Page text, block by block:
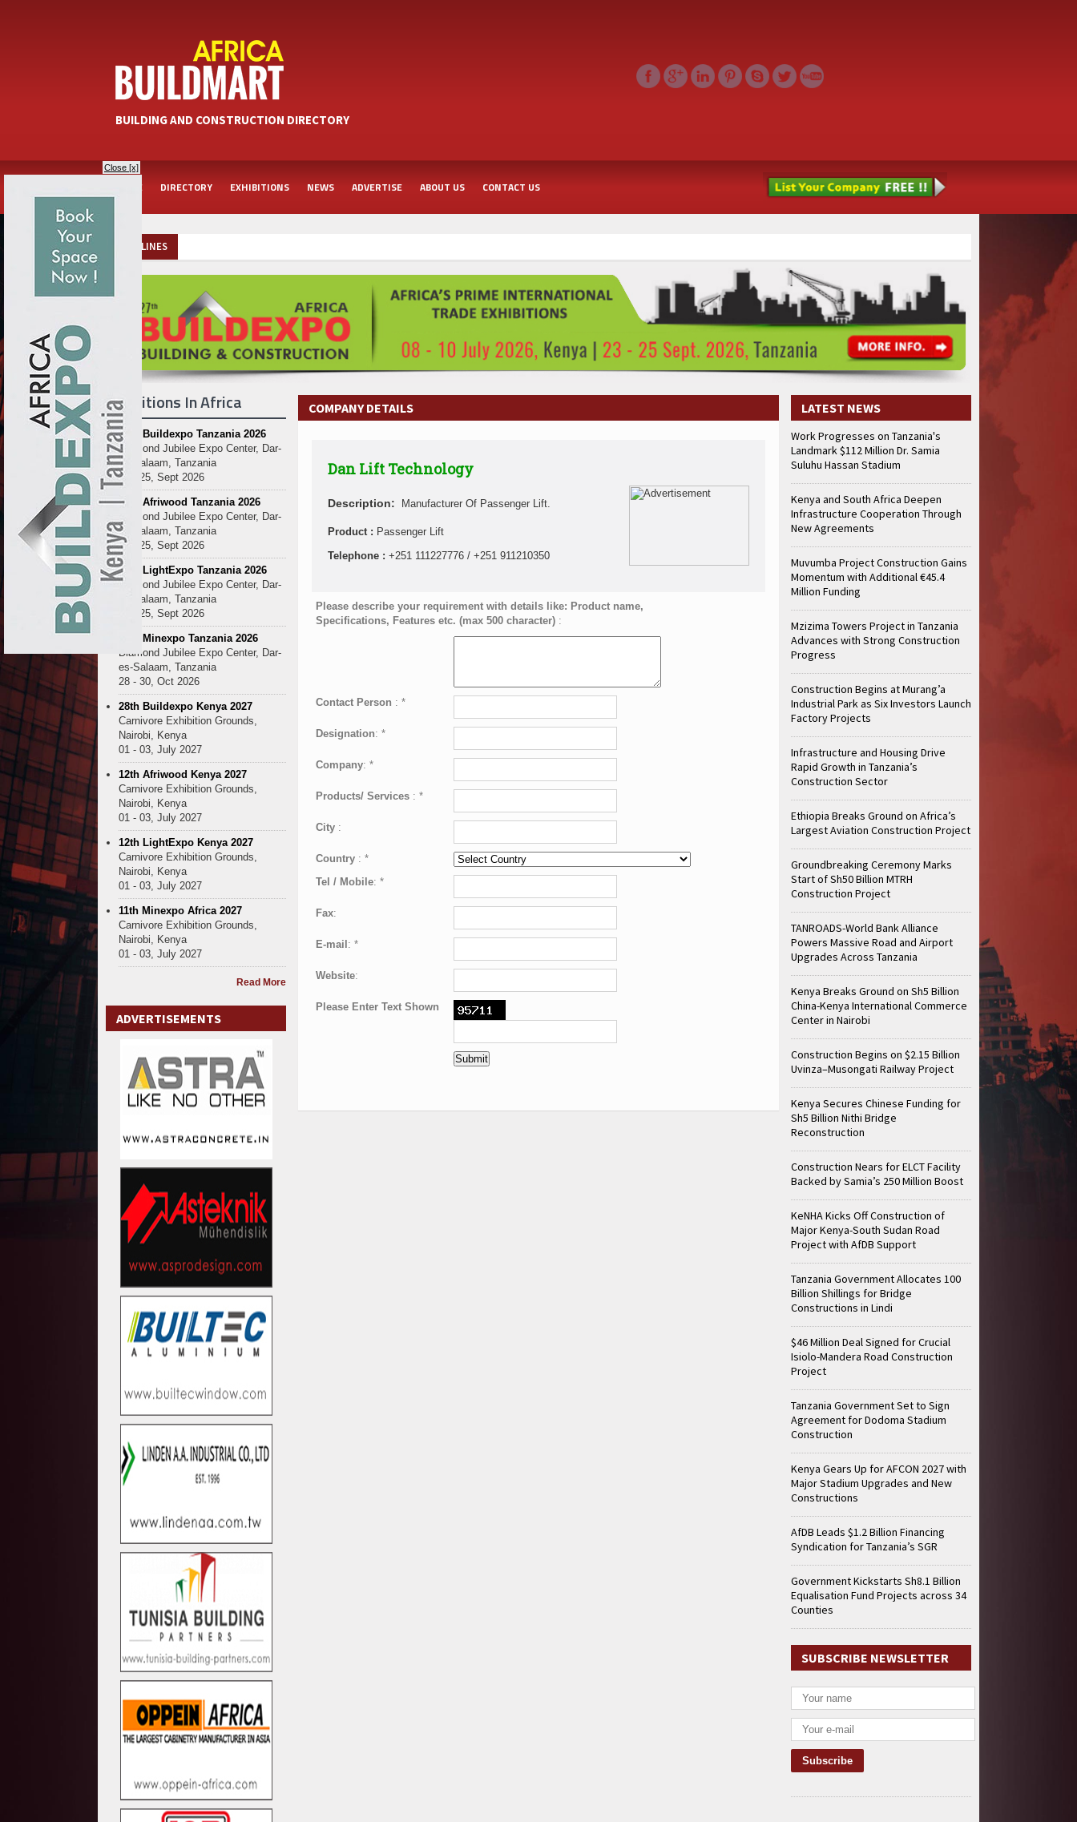
BUILDING AND CONSTRUCTION DIRECTORY
HOME DIRECTORY EXHIBITIONS NEWS ADVERTISE ABOUT US CONTACT US
Close [x]
HEADLINES
COMPANY DETAILS
Dan Lift Technology
Description: Manufacturer Of Passenger Lift.
Product : Passenger Lift
Telephone : +251 111227776 / +251 911210350
Please describe your requirement with details like: Product name,
Specifications, Features etc. (max 500 character) :
Contact Person : *
Designation: *
Company: *
Products/ Services : *
City :
Country : *
Tel / Mobile: *
Fax:
E-mail: *
Website:
Please Enter Text Shown
Exhibitions In Africa
27th Buildexpo Tanzania 2026
Diamond Jubilee Expo Center, Dar-
es-Salaam, Tanzania
23 - 25, Sept 2026
10th Afriwood Tanzania 2026
Diamond Jubilee Expo Center, Dar-
es-Salaam, Tanzania
23 - 25, Sept 2026
10th LightExpo Tanzania 2026
Diamond Jubilee Expo Center, Dar-
es-Salaam, Tanzania
23 - 25, Sept 2026
10th Minexpo Tanzania 2026
Diamond Jubilee Expo Center, Dar-
es-Salaam, Tanzania
28 - 30, Oct 2026
28th Buildexpo Kenya 2027
Carnivore Exhibition Grounds,
Nairobi, Kenya
01 - 03, July 2027
12th Afriwood Kenya 2027
Carnivore Exhibition Grounds,
Nairobi, Kenya
01 - 03, July 2027
12th LightExpo Kenya 2027
Carnivore Exhibition Grounds,
Nairobi, Kenya
01 - 03, July 2027
11th Minexpo Africa 2027
Carnivore Exhibition Grounds,
Nairobi, Kenya
01 - 03, July 2027
Read More
ADVERTISEMENTS
LATEST NEWS
Work Progresses on Tanzania's
Landmark $112 Million Dr. Samia
Suluhu Hassan Stadium
Kenya and South Africa Deepen
Infrastructure Cooperation Through
New Agreements
Muvumba Project Construction Gains
Momentum with Additional €45.4
Million Funding
Mzizima Towers Project in Tanzania
Advances with Strong Construction
Progress
Construction Begins at Murang’a
Industrial Park as Six Investors Launch
Factory Projects
Infrastructure and Housing Drive
Rapid Growth in Tanzania’s
Construction Sector
Ethiopia Breaks Ground on Africa’s
Largest Aviation Construction Project
Groundbreaking Ceremony Marks
Start of Sh50 Billion MTRH
Construction Project
TANROADS-World Bank Alliance
Powers Massive Road and Airport
Upgrades Across Tanzania
Kenya Breaks Ground on Sh5 Billion
China-Kenya International Commerce
Center in Nairobi
Construction Begins on $2.15 Billion
Uvinza–Musongati Railway Project
Kenya Secures Chinese Funding for
Sh5 Billion Nithi Bridge
Reconstruction
Construction Nears for ELCT Facility
Backed by Samia’s 250 Million Boost
KeNHA Kicks Off Construction of
Major Kenya-South Sudan Road
Project with AfDB Support
Tanzania Government Allocates 100
Billion Shillings for Bridge
Constructions in Lindi
$46 Million Deal Signed for Crucial
Isiolo-Mandera Road Construction
Project
Tanzania Government Set to Sign
Agreement for Dodoma Stadium
Construction
Kenya Gears Up for AFCON 2027 with
Major Stadium Upgrades and New
Constructions
AfDB Leads $1.2 Billion Financing
Syndication for Tanzania’s SGR
Government Kickstarts Sh8.1 Billion
Equalisation Fund Projects across 34
Counties
SUBSCRIBE NEWSLETTER